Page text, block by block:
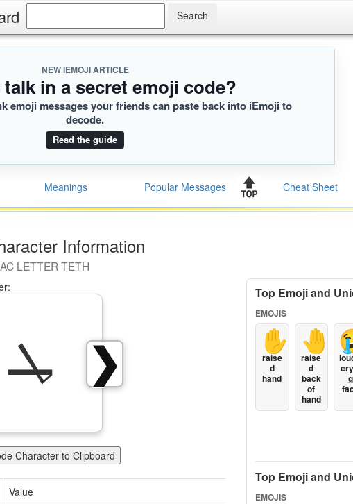
NEW IEMOJI ARTICLE
in a secret emoji code?
emoji messages your friends can paste back into iEmoji to
decode.
Read the guide
Meanings Popular Messages Cheat Sheet
Information
LETTER TETH
❯ ܛ
Character to Clipboard
Value
Top Emoji and
EMOJIS
✋
raise
d
hand
🤚
raise
d
back
of
hand
g
Top Emoji and
EMOJIS